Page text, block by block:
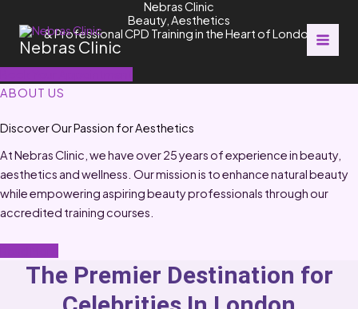
contentNebras Clinic
Nebras Clinic
Beauty, Aesthetics
& Professional CPD Training in the Heart of London
ABOUT US
Discover Our Passion for Aesthetics
At Nebras Clinic, we have over 25 years of experience in beauty,
aesthetics and wellness. Our mission is to enhance natural beauty
while empowering aspiring beauty professionals through our
accredited training courses.
The Premier Destination for